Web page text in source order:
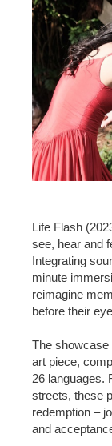
Life Flash
see, hear and
Integrating
minute
reimagine
before their
The showcase
art piece,
26 languages.
streets, these
redemption –
and